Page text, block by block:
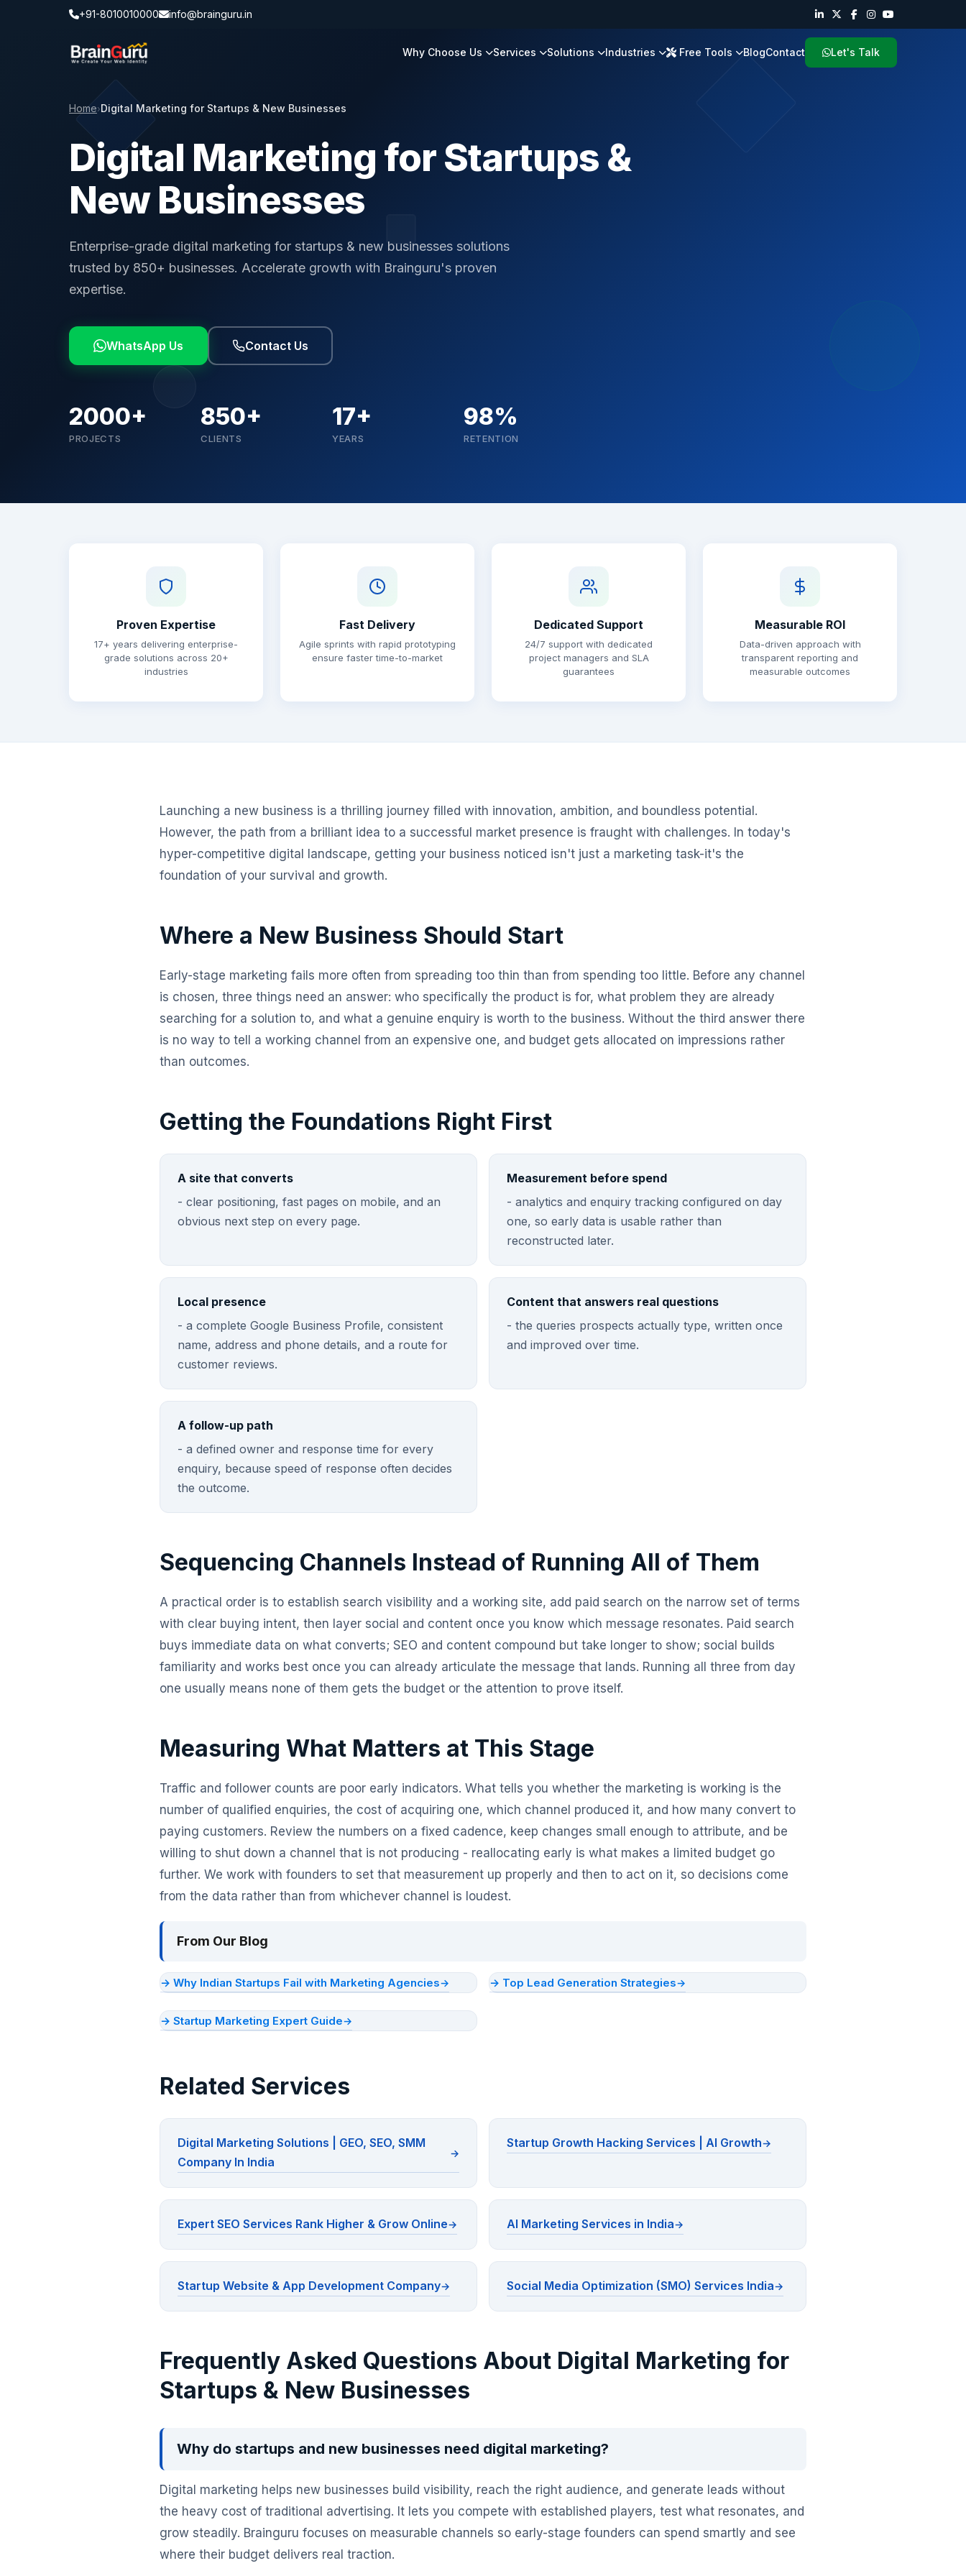
+91-8010010000 info@brainguru.in
Why Choose Us Services Solutions Industries Free Tools BlogContact Let's Talk
Home›Digital Marketing for Startups & New Businesses
Digital Marketing for Startups &
New Businesses
Enterprise-grade digital marketing for startups & new businesses solutions
trusted by 850+ businesses. Accelerate growth with Brainguru's proven
expertise.
WhatsApp Us Contact Us
2000+
PROJECTS
850+
CLIENTS
17+
YEARS
98%
RETENTION
Proven Expertise
17+ years delivering enterprise-
grade solutions across 20+
industries
Fast Delivery
Agile sprints with rapid prototyping
ensure faster time-to-market
Dedicated Support
24/7 support with dedicated
project managers and SLA
guarantees
Measurable ROI
Data-driven approach with
transparent reporting and
measurable outcomes
Launching a new business is a thrilling journey filled with innovation, ambition, and boundless potential.
However, the path from a brilliant idea to a successful market presence is fraught with challenges. In today's
hyper-competitive digital landscape, getting your business noticed isn't just a marketing task-it's the
foundation of your survival and growth.
Where a New Business Should Start
Early-stage marketing fails more often from spreading too thin than from spending too little. Before any channel
is chosen, three things need an answer: who specifically the product is for, what problem they are already
searching for a solution to, and what a genuine enquiry is worth to the business. Without the third answer there
is no way to tell a working channel from an expensive one, and budget gets allocated on impressions rather
than outcomes.
Getting the Foundations Right First
A site that converts
- clear positioning, fast pages on mobile, and an
obvious next step on every page.
Measurement before spend
- analytics and enquiry tracking configured on day
one, so early data is usable rather than
reconstructed later.
Local presence
- a complete Google Business Profile, consistent
name, address and phone details, and a route for
customer reviews.
Content that answers real questions
- the queries prospects actually type, written once
and improved over time.
A follow-up path
- a defined owner and response time for every
enquiry, because speed of response often decides
the outcome.
Sequencing Channels Instead of Running All of Them
A practical order is to establish search visibility and a working site, add paid search on the narrow set of terms
with clear buying intent, then layer social and content once you know which message resonates. Paid search
buys immediate data on what converts; SEO and content compound but take longer to show; social builds
familiarity and works best once you can already articulate the message that lands. Running all three from day
one usually means none of them gets the budget or the attention to prove itself.
Measuring What Matters at This Stage
Traffic and follower counts are poor early indicators. What tells you whether the marketing is working is the
number of qualified enquiries, the cost of acquiring one, which channel produced it, and how many convert to
paying customers. Review the numbers on a fixed cadence, keep changes small enough to attribute, and be
willing to shut down a channel that is not producing - reallocating early is what makes a limited budget go
further. We work with founders to set that measurement up properly and then to act on it, so decisions come
from the data rather than from whichever channel is loudest.
From Our Blog
→ Why Indian Startups Fail with Marketing Agencies → Top Lead Generation Strategies
→ Startup Marketing Expert Guide
Related Services
Digital Marketing Solutions | GEO, SEO, SMM
Company In India
Startup Growth Hacking Services | AI Growth
Expert SEO Services Rank Higher & Grow Online AI Marketing Services in India
Startup Website & App Development Company Social Media Optimization (SMO) Services India
Frequently Asked Questions About Digital Marketing for
Startups & New Businesses
Why do startups and new businesses need digital marketing?
Digital marketing helps new businesses build visibility, reach the right audience, and generate leads without
the heavy cost of traditional advertising. It lets you compete with established players, test what resonates, and
grow steadily. Brainguru focuses on measurable channels so early-stage founders can spend smartly and see
where their budget delivers real traction.